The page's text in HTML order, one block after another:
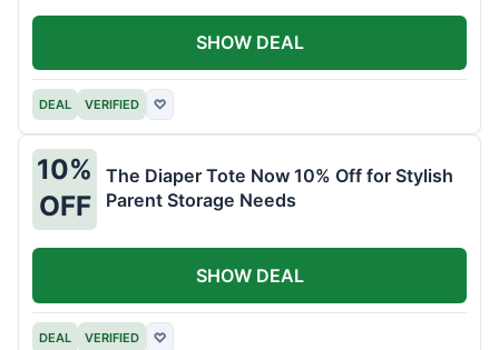
DEAL VERIFIED ♡
SHOW DEAL
10%
OFF
The Diaper Tote Now 10% Off for Stylish
Parent Storage Needs
DEAL VERIFIED ♡
SHOW DEAL